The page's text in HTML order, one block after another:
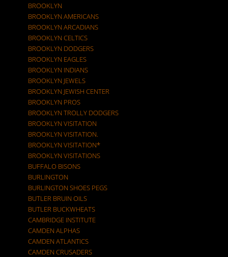
BROOKLYN
BROOKLYN AMERICANS
BROOKLYN ARCADIANS
BROOKLYN CELTICS
BROOKLYN DODGERS
BROOKLYN EAGLES
BROOKLYN INDIANS
BROOKLYN JEWELS
BROOKLYN JEWISH CENTER
BROOKLYN PROS
BROOKLYN TROLLY DODGERS
BROOKLYN VISITATION
BROOKLYN VISITATION.
BROOKLYN VISITATION*
BROOKLYN VISITATIONS
BUFFALO BISONS
BURLINGTON
BURLINGTON SHOES PEGS
BUTLER BRUIN OILS
BUTLER BUCKWHEATS
CAMBRIDGE INSTITUTE
CAMDEN ALPHAS
CAMDEN ATLANTICS
CAMDEN CRUSADERS